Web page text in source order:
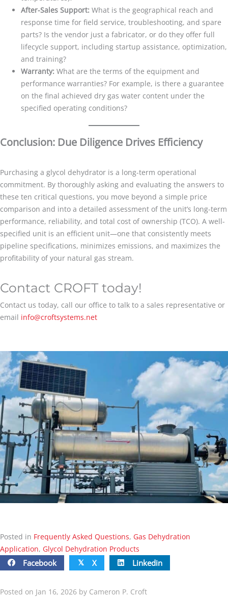
After-Sales Support: What is the geographical reach and
response time for field service, troubleshooting, and spare
parts? Is the vendor just a fabricator, or do they offer full
lifecycle support, including startup assistance, optimization,
and training?
Warranty: What are the terms of the equipment and
performance warranties? For example, is there a guarantee
on the final achieved dry gas water content under the
specified operating conditions?
Conclusion: Due Diligence Drives Efficiency
Purchasing a glycol dehydrator is a long-term operational
commitment. By thoroughly asking and evaluating the answers to
these ten critical questions, you move beyond a simple price
comparison and into a detailed assessment of the unit’s long-term
performance, reliability, and total cost of ownership (TCO). A well-
specified unit is an efficient unit—one that consistently meets
pipeline specifications, minimizes emissions, and maximizes the
profitability of your natural gas stream.
Contact CROFT today!
Contact us today, call our office to talk to a sales representative or
email info@croftsystems.net
Posted in Frequently Asked Questions, Gas Dehydration
Application, Glycol Dehydration Products
Facebook 𝕏 X Linkedin
Posted on Jan 16, 2026 by Cameron P. Croft